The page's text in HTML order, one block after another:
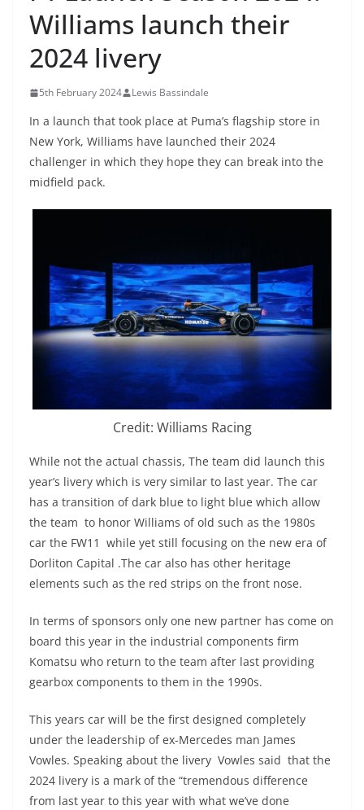
Williams launch their
2024 livery
5th February 2024 Lewis Bassindale
In a launch that took place at Puma’s flagship store in
New York, Williams have launched their 2024
challenger in which they hope they can break into the
midfield pack.
Credit: Williams Racing
While not the actual chassis, The team did launch this
year’s livery which is very similar to last year. The car
has a transition of dark blue to light blue which allow
the team to honor Williams of old such as the 1980s
car the FW11 while yet still focusing on the new era of
Dorliton Capital .The car also has other heritage
elements such as the red strips on the front nose.
In terms of sponsors only one new partner has come on
board this year in the industrial components firm
Komatsu who return to the team after last providing
gearbox components to them in the 1990s.
This years car will be the first designed completely
under the leadership of ex-Mercedes man James
Vowles. Speaking about the livery Vowles said that the
2024 livery is a mark of the “tremendous difference
from last year to this year with what we’ve done